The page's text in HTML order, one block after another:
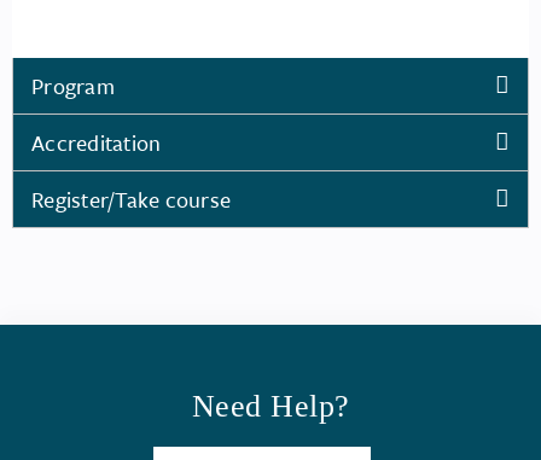
Program
Accreditation
Register/Take course
Need Help?